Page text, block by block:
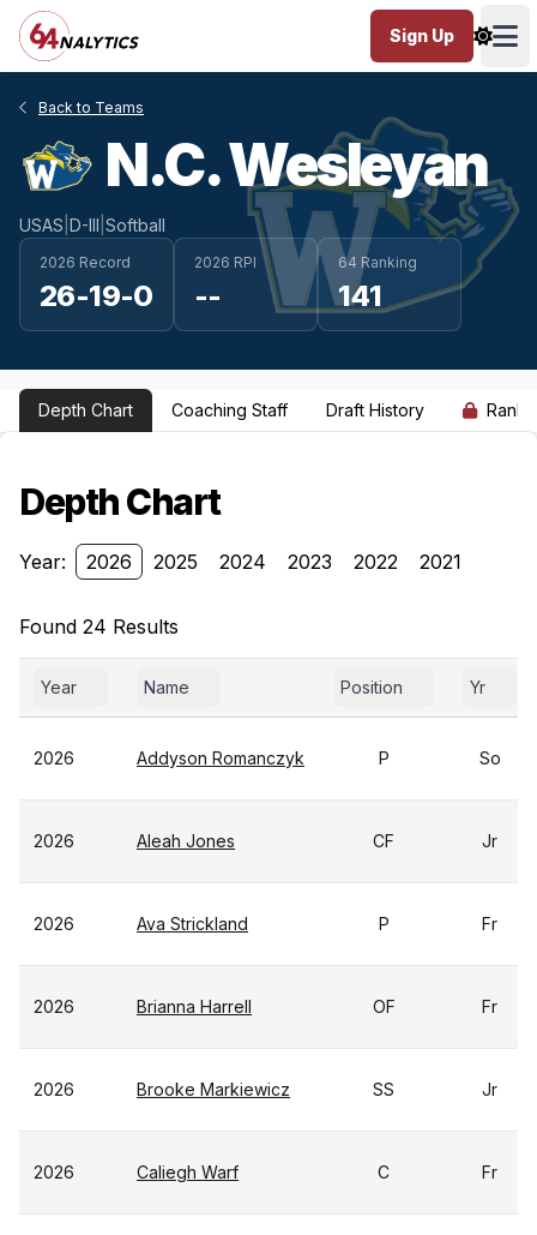
Sign Up
Back to Teams
N.C. Wesleyan
USAS D-III Softball
2026 Record
26-19-0
2026 RPI
--
64 Ranking
141
Depth Chart Coaching Staff Draft History
Depth Chart
Year: 2026 2025 2024 2023 2022 2021
Found 24 Results
Year Name Position Yr
2026 Addyson Romanczyk P So
2026 Aleah Jones CF Jr
2026 Ava Strickland P Fr
2026 Brianna Harrell OF Fr
2026 Brooke Markiewicz SS Jr
2026 Caliegh Warf C Fr